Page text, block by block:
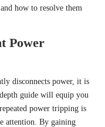
how to resolve them
Power
disconnects power, it is
guide will equip you
power tripping is
attention. By gaining